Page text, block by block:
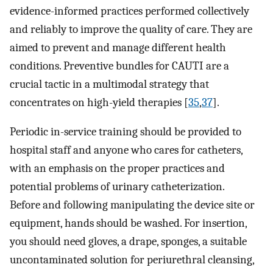
evidence-informed practices performed collectively
and reliably to improve the quality of care. They are
aimed to prevent and manage different health
conditions. Preventive bundles for CAUTI are a
crucial tactic in a multimodal strategy that
concentrates on high-yield therapies [35,37].
Periodic in-service training should be provided to
hospital staff and anyone who cares for catheters,
with an emphasis on the proper practices and
potential problems of urinary catheterization.
Before and following manipulating the device site or
equipment, hands should be washed. For insertion,
you should need gloves, a drape, sponges, a suitable
uncontaminated solution for periurethral cleansing,